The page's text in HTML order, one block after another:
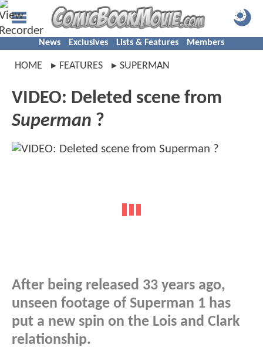
News Exclusives Lists & Features Members
HOME FEATURES SUPERMAN
VIDEO: Deleted scene from
Superman ?
After being released 33 years ago,
unseen footage of Superman 1 has
put a new spin on the Lois and Clark
relationship.